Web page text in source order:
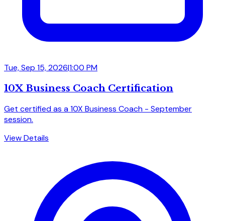
Tue, Sep 15, 2026|1:00 PM
10X Business Coach Certification
Get certified as a 10X Business Coach - September
session.
View Details